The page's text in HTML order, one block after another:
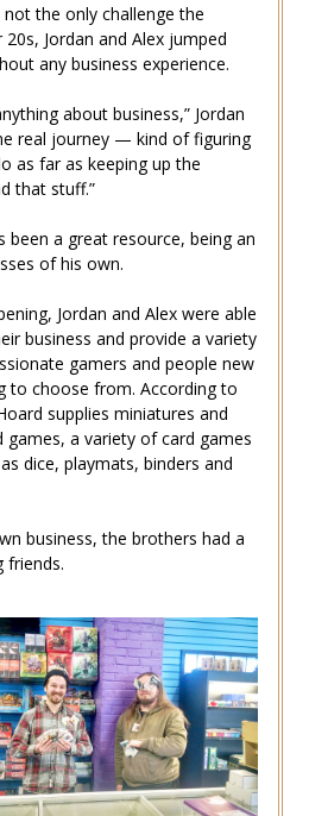
the only challenge the
Jordan and Alex jumped
any business experience.
about business,” Jordan
real journey — kind of figuring
as far as keeping up the
that stuff.”
been a great resource, being an
of his own.
Jordan and Alex were able
business and provide a variety
gamers and people new
to choose from. According to
supplies miniatures and
games, a variety of card games
dice, playmats, binders and
business, the brothers had a
friends.